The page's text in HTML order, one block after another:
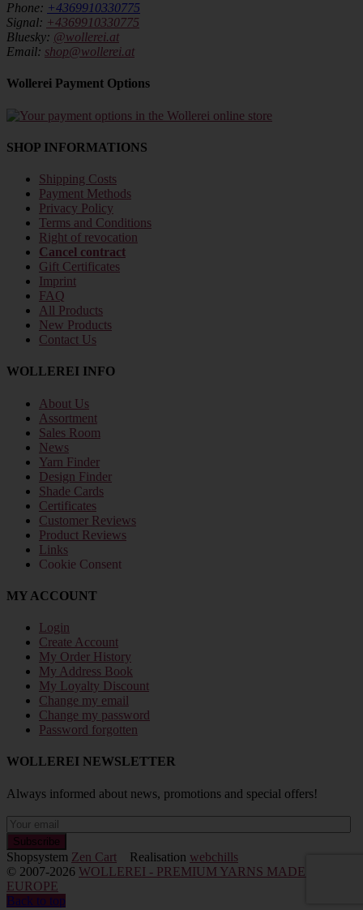
Phone: +4369910330775
Signal: +4369910330775
Bluesky: @wollerei.at
Email: shop@wollerei.at
Wollerei Payment Options
SHOP INFORMATIONS
Shipping Costs
Payment Methods
Privacy Policy
Terms and Conditions
Right of revocation
Cancel contract
Gift Certificates
Imprint
FAQ
All Products
New Products
Contact Us
WOLLEREI INFO
About Us
Assortment
Sales Room
News
Yarn Finder
Design Finder
Shade Cards
Certificates
Customer Reviews
Product Reviews
Links
Cookie Consent
MY ACCOUNT
Login
Create Account
My Order History
My Address Book
My Loyalty Discount
Change my email
Change my password
Password forgotten
WOLLEREI NEWSLETTER
Always informed about news, promotions and special offers!
Shopsystem Zen Cart Realisation webchills
© 2007-2026 WOLLEREI - PREMIUM YARNS MADE IN
EUROPE
Back to top